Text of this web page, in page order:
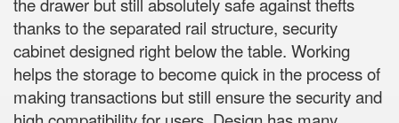
thanks to the separated rail structure, security
cabinet designed right below the table. Working
helps the storage to become quick in the process of
making transactions but still ensure the security and